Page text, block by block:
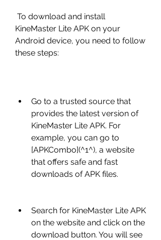
KineMaster Lite APK on your
Android device, you need to follow
these steps:
Go to a trusted source that
provides the latest version of
KineMaster Lite APK. For
example, you can go to
[APKCombo](^1^), a website
that offers safe and fast
downloads of APK files.
Search for KineMaster Lite APK
on the website and click on the
download button. You will see